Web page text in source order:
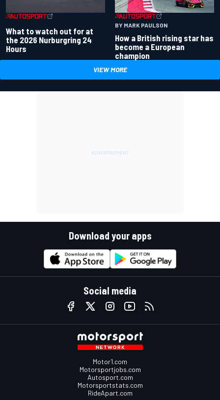
What to watch out for at
the 2026 Nurburgring 24
Hours
BY MARK PAULSON
How a British rising star has
become a European
champion
VIEW MORE
Download your apps
Social media
Motor1.com
Motorsportjobs.com
Autosport.com
Motorsportstats.com
RideApart.com